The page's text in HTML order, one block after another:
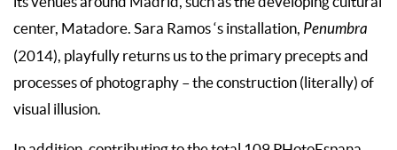
center, Matadore. Sara Ramos ‘s installation, Penumbra
(2014), playfully returns us to the primary precepts and
processes of photography – the construction (literally) of
visual illusion.